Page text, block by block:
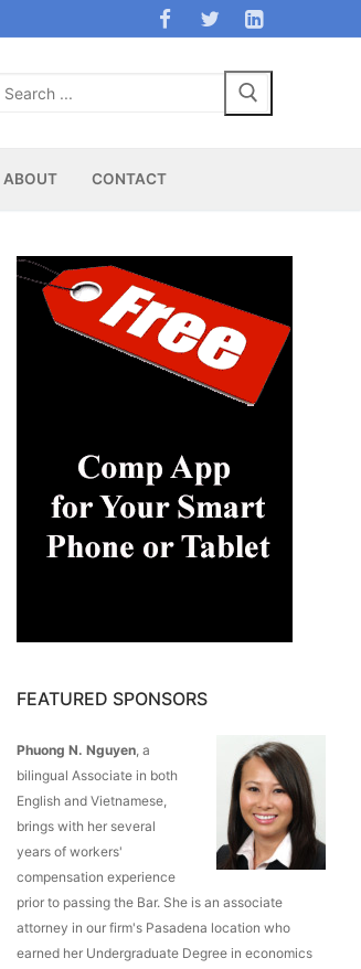
Search
ABOUT CONTACT
FEATURED SPONSORS
Phuong N. Nguyen, a
bilingual Associate in both
English and Vietnamese,
brings with her several
years of workers'
compensation experience
prior to passing the Bar. She is an associate
attorney in our firm's Pasadena location who
earned her Undergraduate Degree in economics